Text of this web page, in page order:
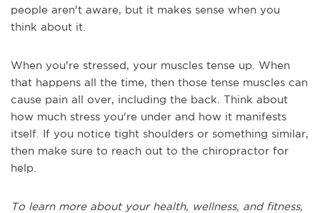
people aren't aware, but it makes sense when you
think about it.
When you're stressed, your muscles tense up. When
that happens all the time, then those tense muscles can
cause pain all over, including the back. Think about
how much stress you're under and how it manifests
itself. If you notice tight shoulders or something similar,
then make sure to reach out to the chiropractor for
help.
To learn more about your health, wellness, and fitness,